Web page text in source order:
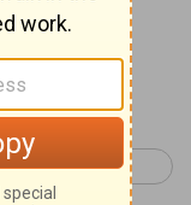
Hebrews 2 >